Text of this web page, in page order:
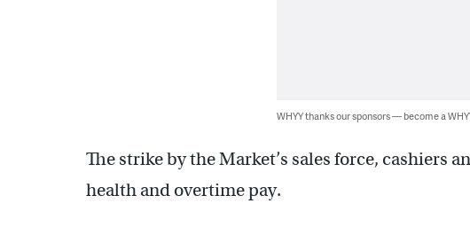
WHYY thanks our sponsors — become a
The strike by the Market’s sales force, cashiers
health and overtime pay.